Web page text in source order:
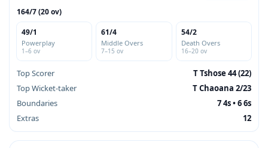
164/7 (20 ov)
49/1
Powerplay
1–6 ov
61/4
Middle Overs
7–15 ov
54/2
Death Overs
16–20 ov
Top Scorer
T Tshose 44 (22)
Top Wicket-taker
T Chaoana 2/23
Boundaries
7 4s • 6 6s
Extras
12